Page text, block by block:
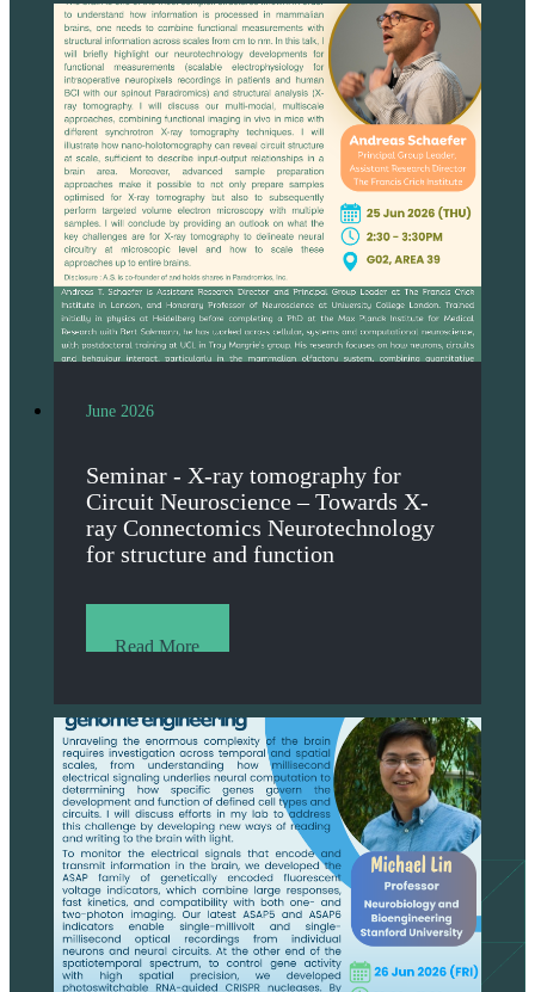
June 2026
Seminar - X-ray tomography for
Circuit Neuroscience – Towards X-
ray Connectomics Neurotechnology
for structure and function
Read More